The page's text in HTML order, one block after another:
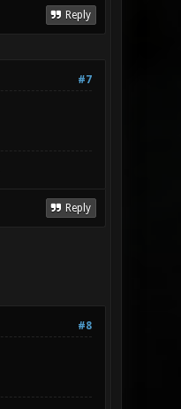
Reply
#7
Reply
#8